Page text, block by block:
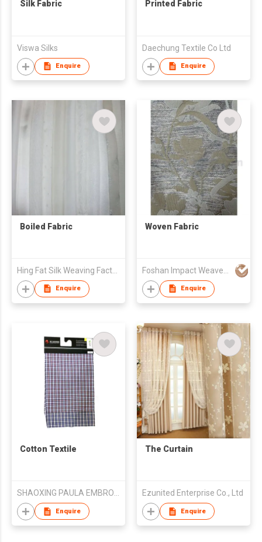
Silk Fabric
Viswa Silks
Enquire
Printed Fabric
Daechung Textile Co Ltd
Enquire
Boiled Fabric
Hing Fat Silk Weaving Factory Co., Ltd.
Enquire
Woven Fabric
Enquire
Cotton Textile
Enquire
The Curtain
Ezunited Enterprise Co., Ltd
Enquire